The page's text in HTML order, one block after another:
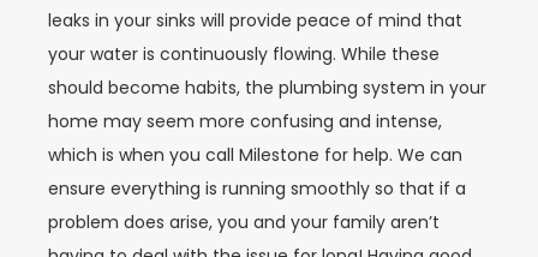
leaks in your sinks will provide peace of mind that
your water is continuously flowing. While these
should become habits, the plumbing system in your
home may seem more confusing and intense,
which is when you call Milestone for help. We can
ensure everything is running smoothly so that if a
problem does arise, you and your family aren’t